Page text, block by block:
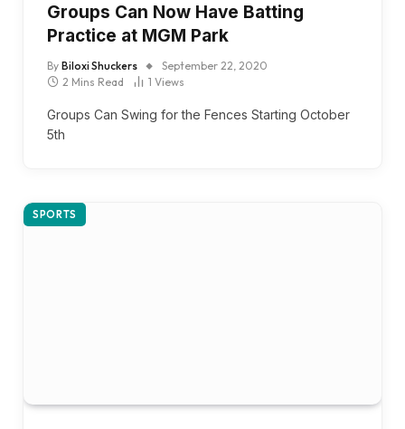
Groups Can Now Have Batting
Practice at MGM Park
By Biloxi Shuckers
September 22, 2020
2 Mins Read
1 Views
Groups Can Swing for the Fences Starting October
5th
SPORTS